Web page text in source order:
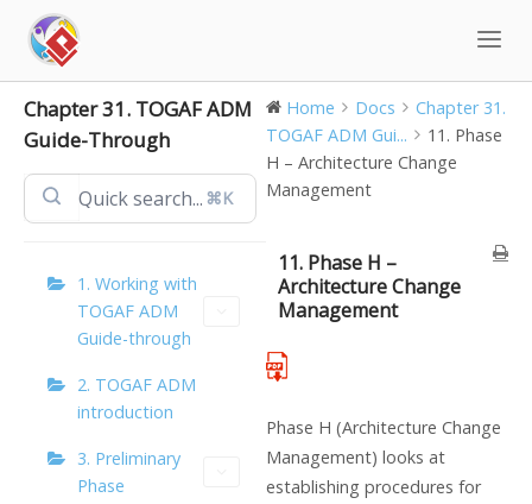
content
Chapter 31. TOGAF ADM
Guide-Through
⌘K
1. Working with
TOGAF ADM
Guide-through
2. TOGAF ADM
introduction
3. Preliminary
Phase
Home Docs
Chapter 31.
TOGAF ADM Gui...
11. Phase
H – Architecture Change
Management
11. Phase H –
Architecture Change
Management
Phase H (Architecture Change
Management) looks at
establishing procedures for